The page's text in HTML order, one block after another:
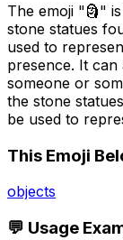
The emoji "🗿"
stone statues
used to
presence. It
someone or
the stone
be used to
This Emoji
objects
💬 Usage